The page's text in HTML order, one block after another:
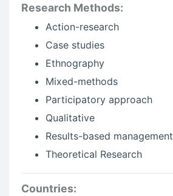
Research Methods:
Action-research
Case studies
Ethnography
Mixed-methods
Participatory approach
Qualitative
Results-based management
Theoretical Research
Countries: